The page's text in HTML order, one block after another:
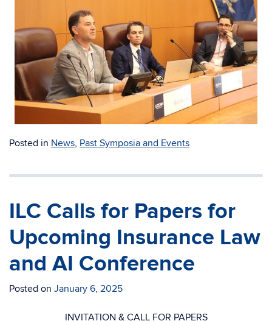
Posted in News, Past Symposia and Events
ILC Calls for Papers for
Upcoming Insurance Law
and AI Conference
Posted on January 6, 2025
INVITATION & CALL FOR PAPERS